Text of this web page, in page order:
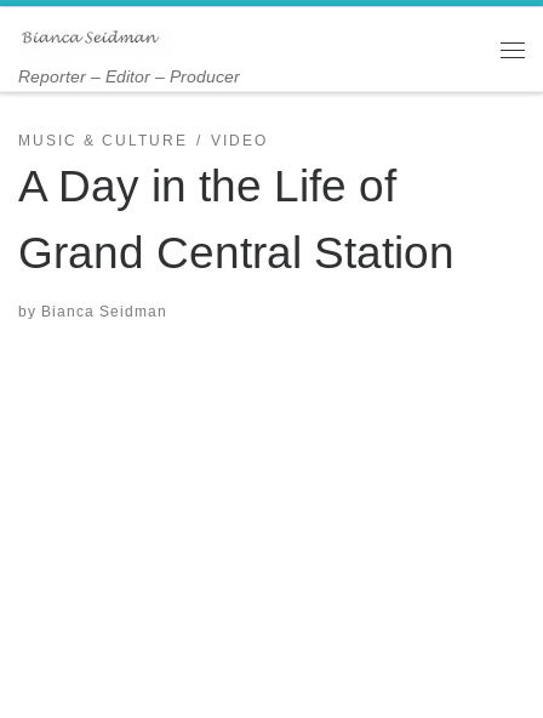
Skip to content
Reporter – Editor – Producer
MUSIC & CULTURE VIDEO
A Day in the Life of
Grand Central Station
by Bianca Seidman